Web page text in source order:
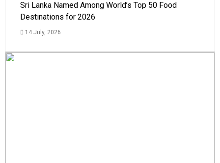
Sri Lanka Named Among World’s Top 50 Food
Destinations for 2026
14 July, 2026